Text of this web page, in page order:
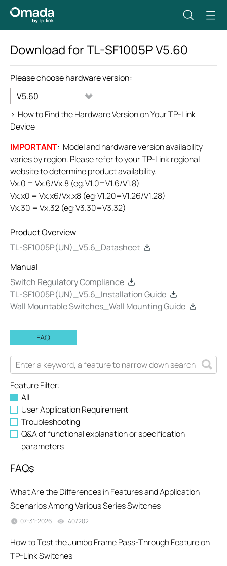
Download forTL-SF1005PV5.60
Please choose hardware version:
V5.60
> How to Find the Hardware Version on Your TP-Link
Device
IMPORTANT: Model and hardware version availability
varies by region. Please refer to your TP-Link regional
website to determine product availability.
Vx.0 = Vx.6/Vx.8 (eg:V1.0=V1.6/V1.8)
Vx.x0 = Vx.x6/Vx.x8 (eg:V1.20=V1.26/V1.28)
Vx.30 = Vx.32 (eg:V3.30=V3.32)
Product Overview
TL-SF1005P(UN)_V5.6_Datasheet
Manual
Switch Regulatory Compliance
TL-SF1005P(UN)_V5.6_Installation Guide
Wall Mountable Switches_Wall Mounting Guide
FAQ
Feature Filter:
All
User Application Requirement
Troubleshooting
Q&A of functional explanation or specification
parameters
FAQs
What Are the Differences in Features and Application
Scenarios Among Various Series Switches
07-31-2026 407202
How to Test the Jumbo Frame Pass-Through Feature on
TP-Link Switches